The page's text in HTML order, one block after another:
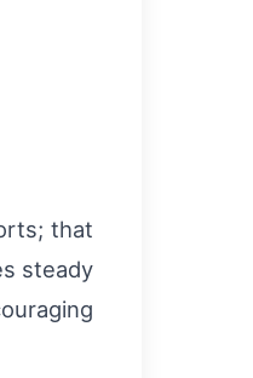
that
steady